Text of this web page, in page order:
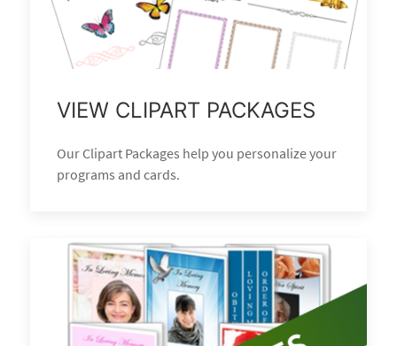
VIEW CLIPART PACKAGES
Our Clipart Packages help you personalize your
programs and cards.